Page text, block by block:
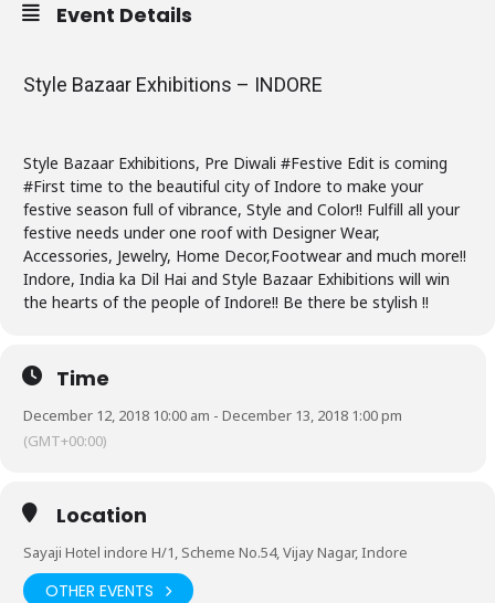
Event Details
Style Bazaar Exhibitions – INDORE
Style Bazaar Exhibitions, Pre Diwali #Festive Edit is coming
#First time to the beautiful city of Indore to make your
festive season full of vibrance, Style and Color!! Fulfill all your
festive needs under one roof with Designer Wear,
Accessories, Jewelry, Home Decor,Footwear and much more!!
Indore, India ka Dil Hai and Style Bazaar Exhibitions will win
the hearts of the people of Indore!! Be there be stylish !!
Time
December 12, 2018 10:00 am - December 13, 2018 1:00 pm
(GMT+00:00)
Location
Sayaji Hotel indore H/1, Scheme No.54, Vijay Nagar, Indore
OTHER EVENTS